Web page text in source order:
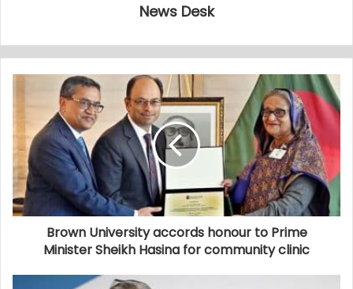
News Desk
Brown University accords honour to Prime
Minister Sheikh Hasina for community clinic